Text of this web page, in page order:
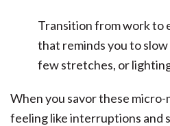
Transition from work to
that reminds you to
few stretches, or
When you savor these
feeling like interruptions and